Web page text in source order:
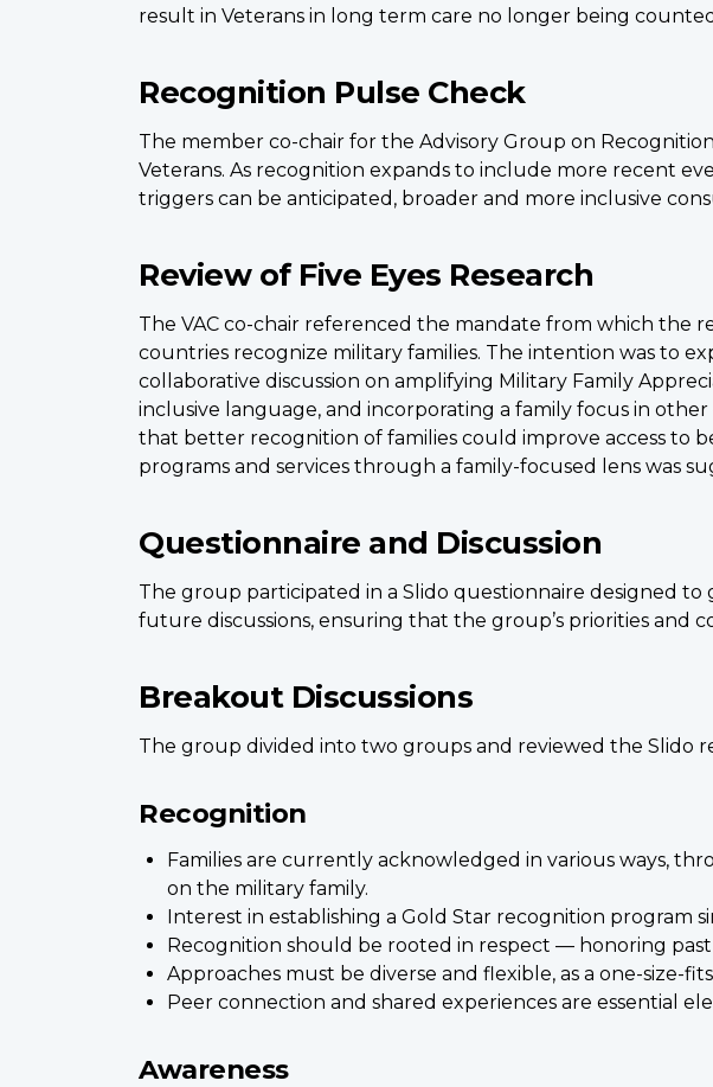
result in Veterans in long term care no longer being
Recognition Pulse Check
The member co-chair for the Advisory Group on
Veterans. As recognition expands to include more recent
triggers can be anticipated, broader and more inclusive
Review of Five Eyes Research
The VAC co-chair referenced the mandate from which the
countries recognize military families. The intention was to
collaborative discussion on amplifying Military Family
inclusive language, and incorporating a family focus in
that better recognition of families could improve access to
programs and services through a family-focused lens was
Questionnaire and Discussion
The group participated in a Slido questionnaire designed
future discussions, ensuring that the group’s priorities and
Breakout Discussions
The group divided into two groups and reviewed the Slido
Recognition
Families are currently acknowledged in various ways,
on the military family.
Interest in establishing a Gold Star recognition program
Recognition should be rooted in respect — honoring
Approaches must be diverse and flexible, as a one-size-
Peer connection and shared experiences are essential
Awareness